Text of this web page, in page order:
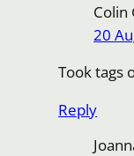
Colin
20
Took tags
Reply